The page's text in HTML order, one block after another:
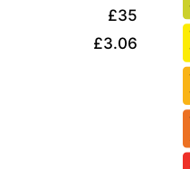
£35
£3.06